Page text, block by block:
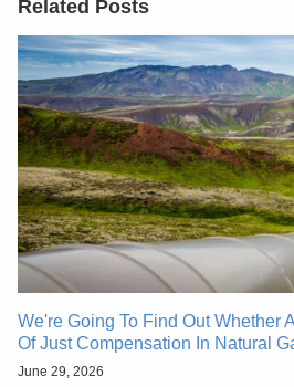
Related Posts
We're Going To Find Out Whether
Of Just Compensation In Natural
June 29, 2026